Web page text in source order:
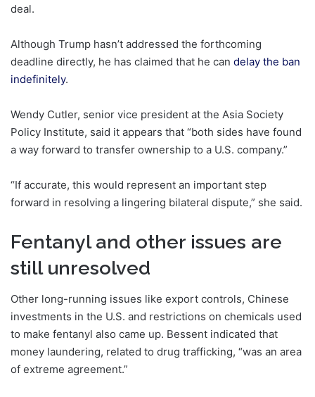
deal.
Although Trump hasn’t addressed the forthcoming
deadline directly, he has claimed that he can delay the ban
indefinitely.
Wendy Cutler, senior vice president at the Asia Society
Policy Institute, said it appears that “both sides have found
a way forward to transfer ownership to a U.S. company.”
“If accurate, this would represent an important step
forward in resolving a lingering bilateral dispute,” she said.
Fentanyl and other issues are
still unresolved
Other long-running issues like export controls, Chinese
investments in the U.S. and restrictions on chemicals used
to make fentanyl also came up. Bessent indicated that
money laundering, related to drug trafficking, “was an area
of extreme agreement.”